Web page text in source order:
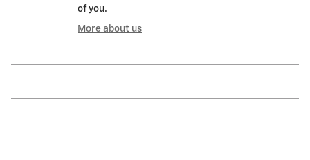
of you.
More about us